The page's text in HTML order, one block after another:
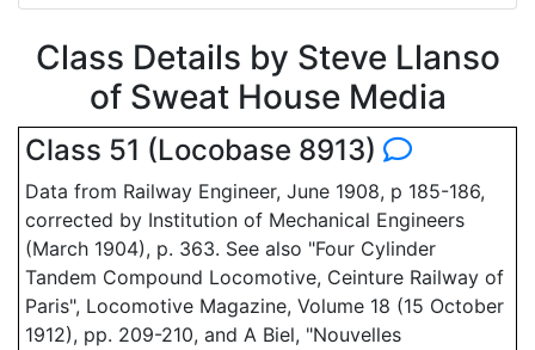
Class Details by Steve Llanso
of Sweat House Media
Class 51 (Locobase 8913)
Data from Railway Engineer, June 1908, p 185-186,
corrected by Institution of Mechanical Engineers
(March 1904), p. 363. See also "Four Cylinder
Tandem Compound Locomotive, Ceinture Railway of
Paris", Locomotive Magazine, Volume 18 (15 October
1912), pp. 209-210, and A Biel, "Nouvelles